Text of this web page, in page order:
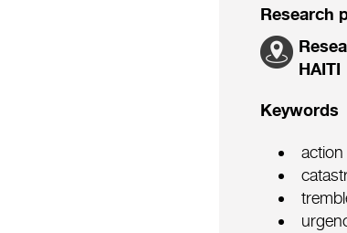
Research
HAITI
Keywords
action